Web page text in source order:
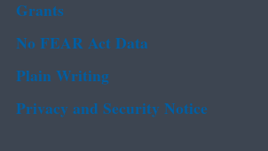
Grants
No FEAR Act Data
Plain Writing
Privacy and Security Notice